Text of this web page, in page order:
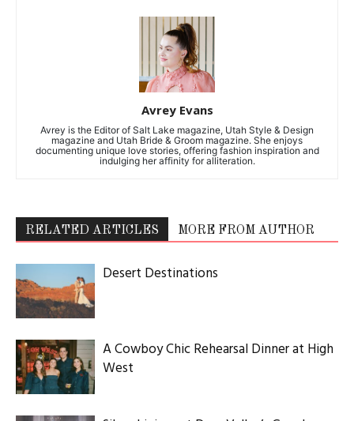
Avrey Evans
Avrey is the Editor of Salt Lake magazine, Utah Style & Design
magazine and Utah Bride & Groom magazine. She enjoys
documenting unique love stories, offering fashion inspiration and
indulging her affinity for alliteration.
RELATED ARTICLES MORE FROM AUTHOR
Desert Destinations
A Cowboy Chic Rehearsal Dinner at High
West